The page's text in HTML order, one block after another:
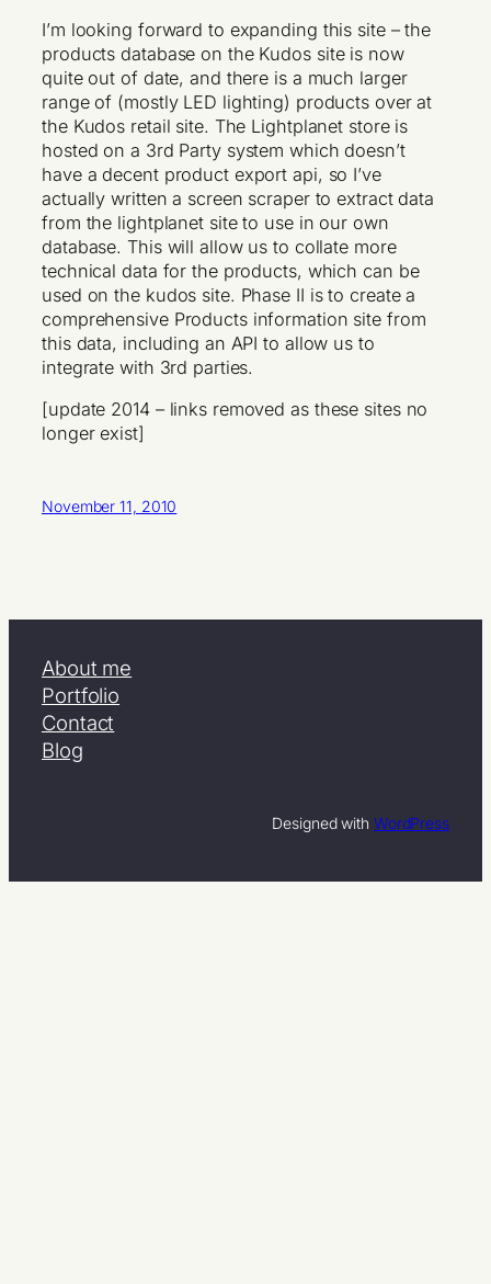
I’m looking forward to expanding this site – the
products database on the Kudos site is now
quite out of date, and there is a much larger
range of (mostly LED lighting) products over at
the Kudos retail site. The Lightplanet store is
hosted on a 3rd Party system which doesn’t
have a decent product export api, so I’ve
actually written a screen scraper to extract data
from the lightplanet site to use in our own
database. This will allow us to collate more
technical data for the products, which can be
used on the kudos site. Phase II is to create a
comprehensive Products information site from
this data, including an API to allow us to
integrate with 3rd parties.
[update 2014 – links removed as these sites no
longer exist]
November 11, 2010
About me
Portfolio
Contact
Blog
Designed with WordPress